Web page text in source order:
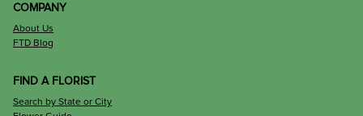
COMPANY
About Us
FTD Blog
FIND A FLORIST
Search by State or City